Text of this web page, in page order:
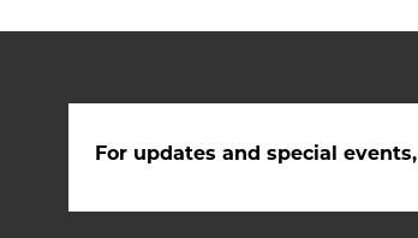
For updates and special